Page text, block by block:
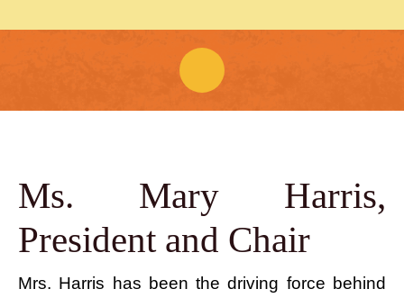
?
Committee
WCBHC Board
WCBHC Bylaws
Ms. Mary Harris,
President and Chair
Mrs. Harris has been the driving force behind